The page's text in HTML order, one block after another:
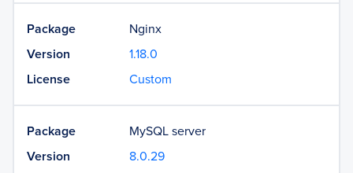
Package
Nginx
Version
1.18.0
License
Custom
Package
MySQL server
Version
8.0.29